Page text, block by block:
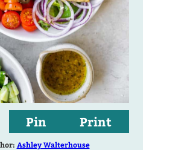
Pin Print
Ashley Walterhouse